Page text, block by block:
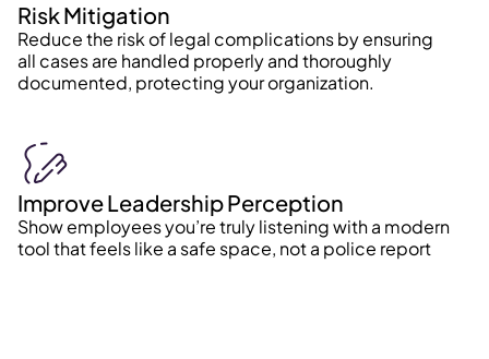
Risk Mitigation
Reduce the risk of legal complications by ensuring
all cases are handled properly and thoroughly
documented, protecting your organization.
Improve Leadership Perception
Show employees you’re truly listening with a modern
tool that feels like a safe space, not a police report